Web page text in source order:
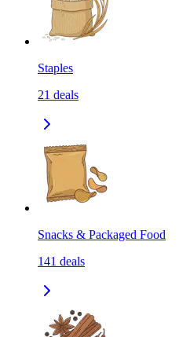
Staples
21 deals
Snacks & Packaged Food
141 deals